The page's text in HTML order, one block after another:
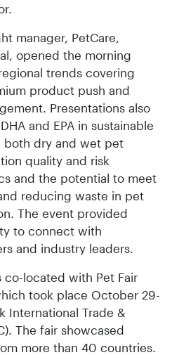
manager, PetCare,
opened the morning
trends covering
product push and
Presentations also
and EPA in sustainable
both dry and wet pet
quality and risk
and the potential to meet
reducing waste in pet
The event provided
to connect with
and industry leaders.
co-located with Pet Fair
took place October 29-
International Trade &
The fair showcased
more than 40 countries.